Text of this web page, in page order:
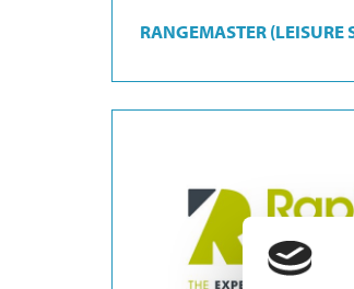
RANGEMASTER (LEISURE